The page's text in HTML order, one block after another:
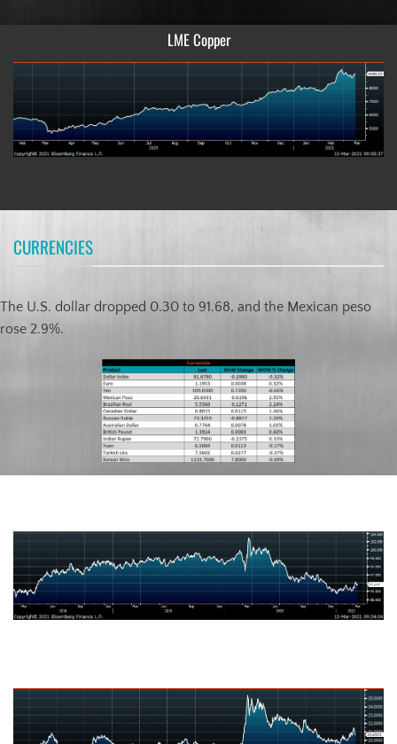
LME Copper
CURRENCIES
The U.S. dollar dropped 0.30 to 91.68, and the Mexican peso
rose 2.9%.